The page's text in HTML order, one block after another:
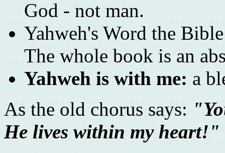
God - not man.
Yahweh's Word the
The whole book is an
Yahweh is with me: a
As the old chorus says:
He lives within my heart!"